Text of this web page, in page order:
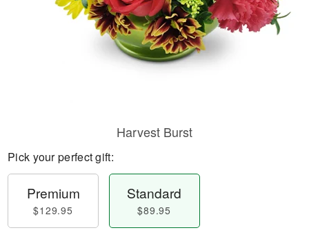
Harvest Burst
Pick your perfect gift:
Premium
$129.95
Standard
$89.95